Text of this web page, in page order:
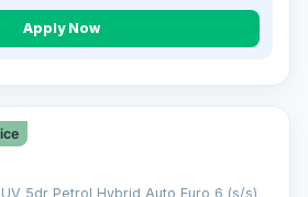
Apply Now
5dr Petrol Hybrid Auto Euro 6 (s/s)